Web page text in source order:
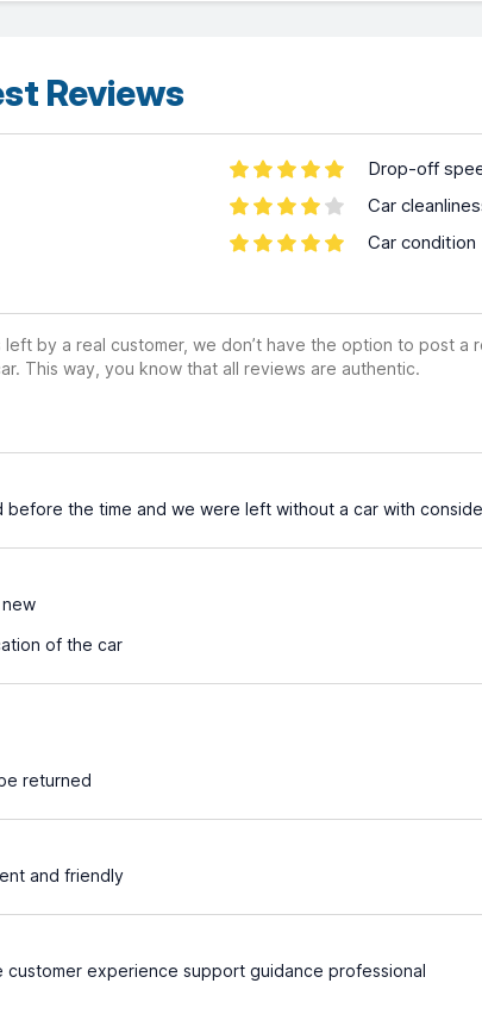
Reviews
Drop-off
Car
Car condition
by a real customer, we don’t have the option to post a
This way, you know that all reviews are authentic.
the time and we were left without a car with
of the car
returned
and friendly
customer experience support guidance professional